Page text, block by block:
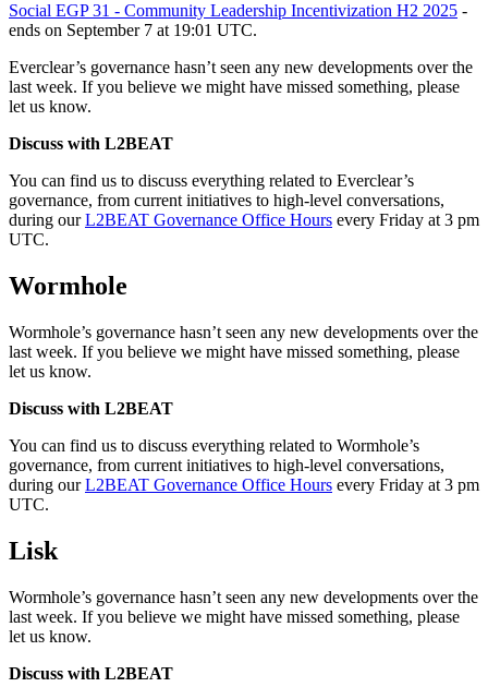
Social EGP 31 - Community Leadership Incentivization H2 2025 -
ends on September 7 at 19:01 UTC.
Everclear’s governance hasn’t seen any new developments over the
last week. If you believe we might have missed something, please
let us know.
Discuss with L2BEAT
You can find us to discuss everything related to Everclear’s
governance, from current initiatives to high-level conversations,
during ourL2BEAT Governance Office Hours every Friday at 3 pm
UTC.
Wormhole
Wormhole’s governance hasn’t seen any new developments over the
last week. If you believe we might have missed something, please
let us know.
Discuss with L2BEAT
You can find us to discuss everything related to Wormhole’s
governance, from current initiatives to high-level conversations,
during ourL2BEAT Governance Office Hours every Friday at 3 pm
UTC.
Lisk
Wormhole’s governance hasn’t seen any new developments over the
last week. If you believe we might have missed something, please
let us know.
Discuss with L2BEAT